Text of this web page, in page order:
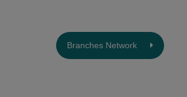
Branches Network